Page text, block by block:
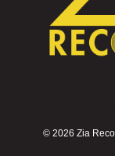
© 2026 Zia